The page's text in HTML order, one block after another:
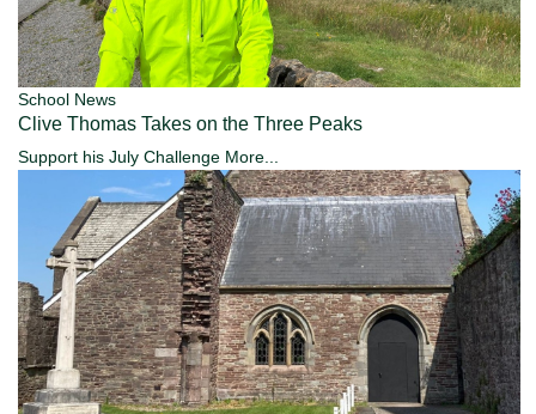
School News
Clive Thomas Takes on the Three Peaks
Support his July Challenge More...